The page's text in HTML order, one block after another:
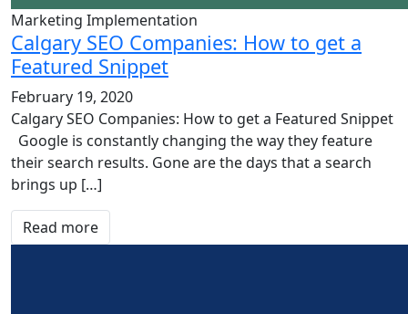
Marketing Implementation
Calgary SEO Companies: How to get a
Featured Snippet
February 19, 2020
Calgary SEO Companies: How to get a Featured Snippet
Google is constantly changing the way they feature
their search results. Gone are the days that a search
brings up […]
Read more